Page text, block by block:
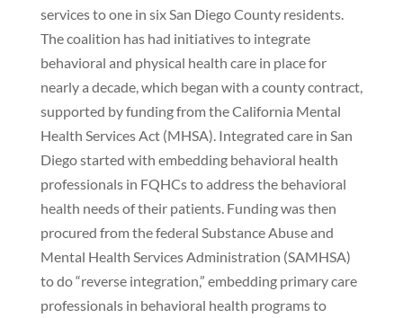
services to one in six San Diego County residents.
The coalition has had initiatives to integrate
behavioral and physical health care in place for
nearly a decade, which began with a county contract,
supported by funding from the California Mental
Health Services Act (MHSA). Integrated care in San
Diego started with embedding behavioral health
professionals in FQHCs to address the behavioral
health needs of their patients. Funding was then
procured from the federal Substance Abuse and
Mental Health Services Administration (SAMHSA)
to do “reverse integration,” embedding primary care
professionals in behavioral health programs to